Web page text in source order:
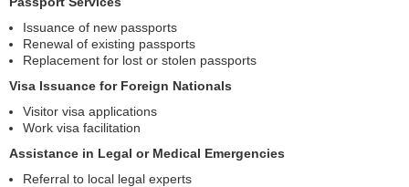
Issuance of new passports
Renewal of existing passports
Replacement for lost or stolen passports
Visa Issuance for Foreign Nationals
Visitor visa applications
Work visa facilitation
Assistance in Legal or Medical Emergencies
Referral to local legal experts